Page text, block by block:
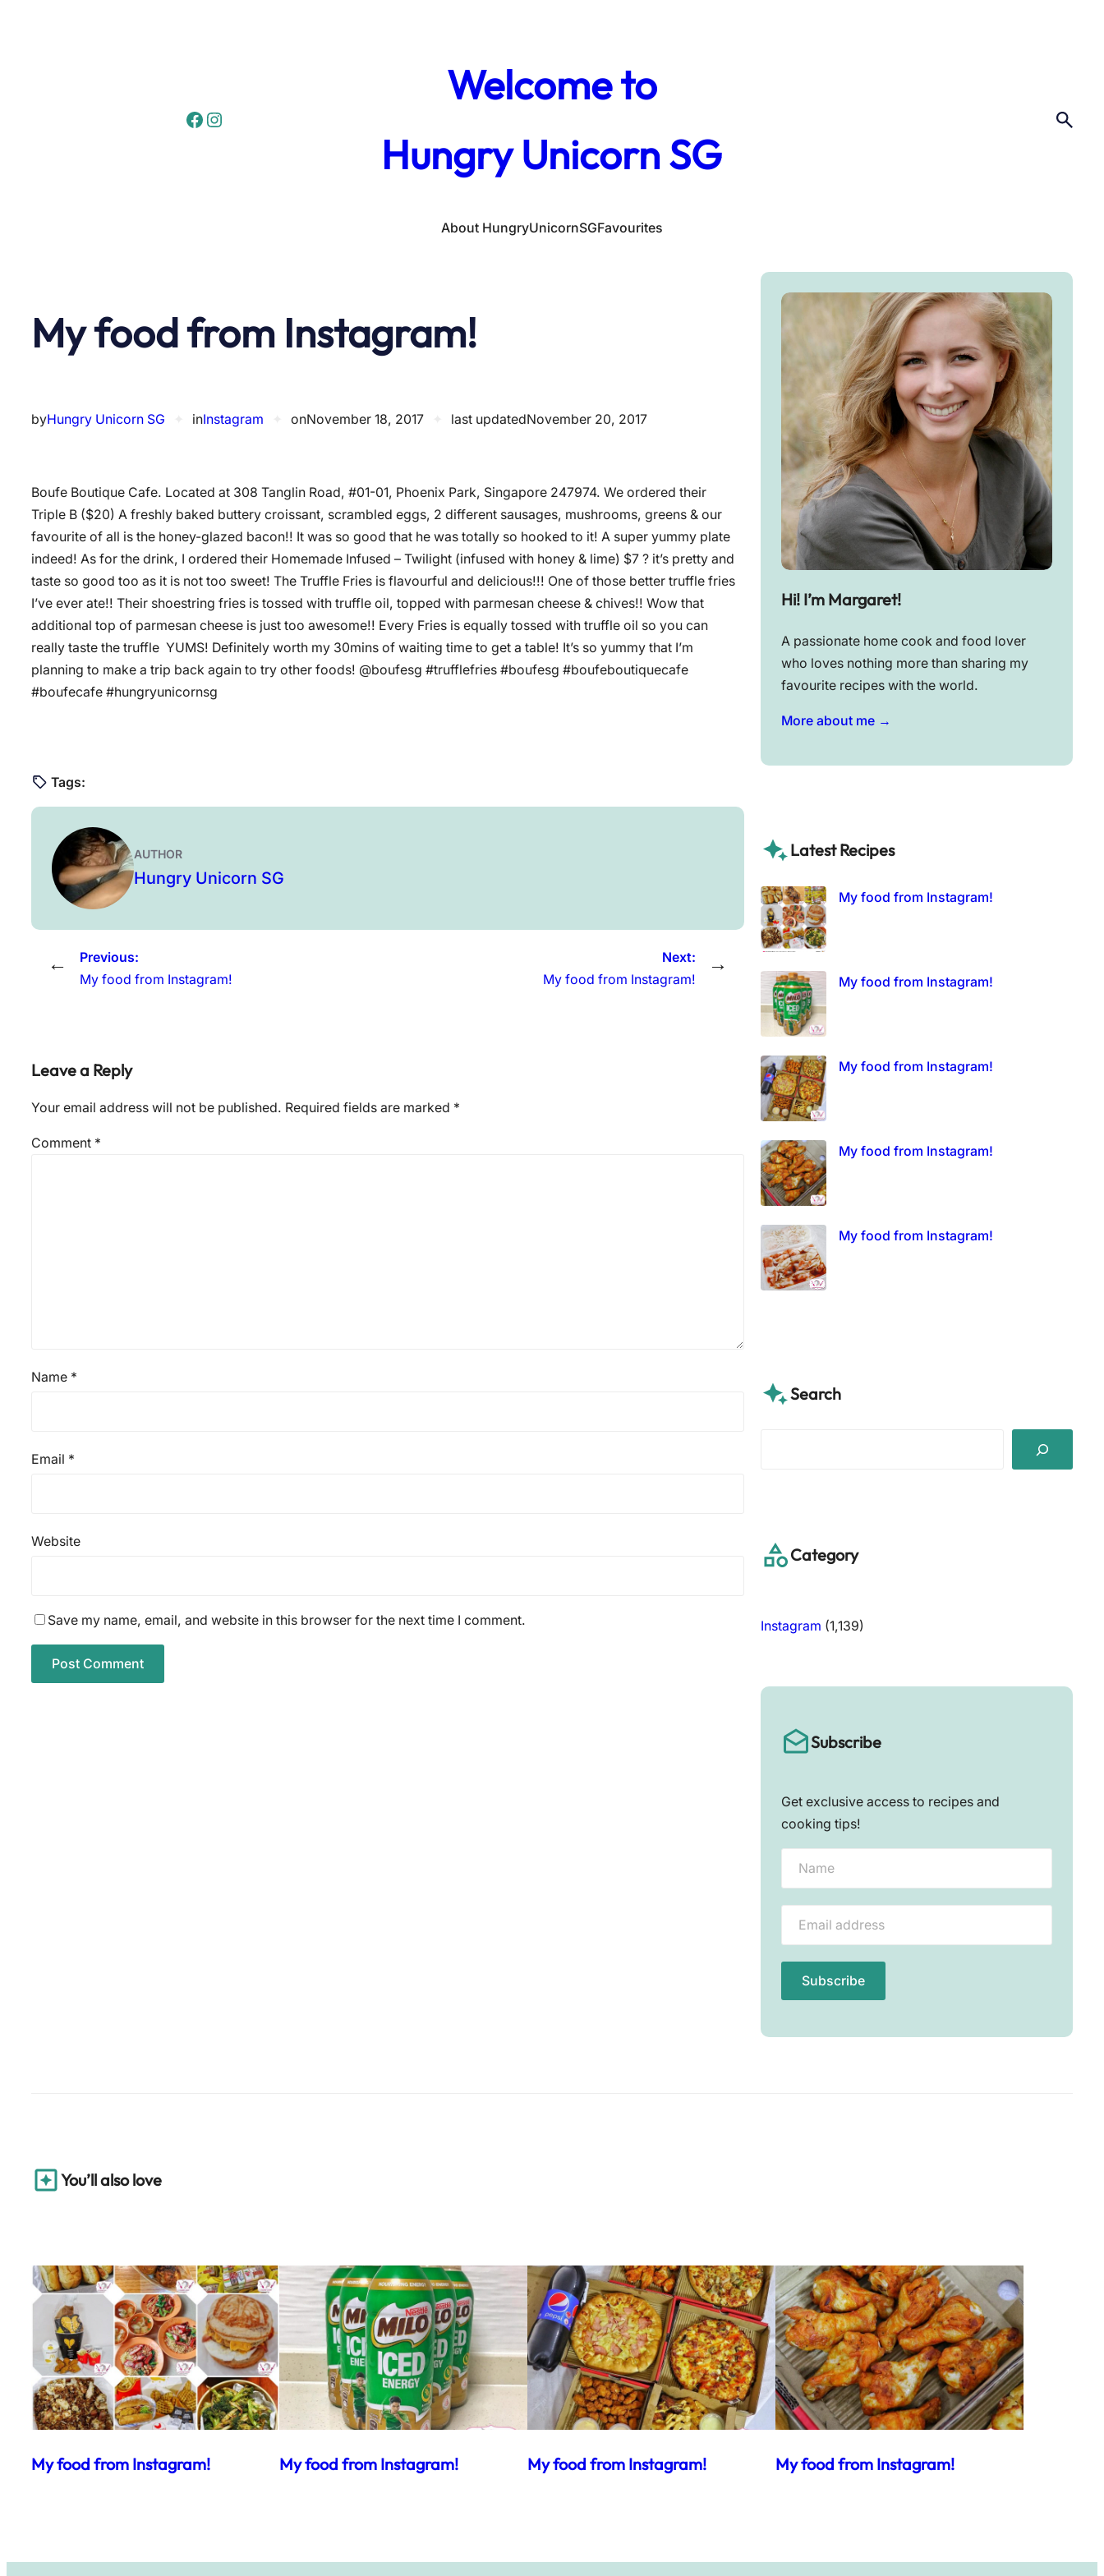
Facebook Instagram
Welcome to
Hungry Unicorn SG
About HungryUnicornSGFavourites
My food from Instagram!
byHungry Unicorn SG inInstagram onNovember 18, 2017 last updatedNovember 20, 2017
Boufe Boutique Cafe. Located at 308 Tanglin Road, #01-01, Phoenix Park, Singapore 247974. We ordered their
Triple B ($20) A freshly baked buttery croissant, scrambled eggs, 2 different sausages, mushrooms, greens & our
favourite of all is the honey-glazed bacon!! It was so good that he was totally so hooked to it! A super yummy plate
indeed! As for the drink, I ordered their Homemade Infused – Twilight (infused with honey & lime) $7 ? it’s pretty and
taste so good too as it is not too sweet! The Truffle Fries is flavourful and delicious!!! One of those better truffle fries
I’ve ever ate!! Their shoestring fries is tossed with truffle oil, topped with parmesan cheese & chives!! Wow that
additional top of parmesan cheese is just too awesome!! Every Fries is equally tossed with truffle oil so you can
really taste the truffle ️️ YUMS! Definitely worth my 30mins of waiting time to get a table! It’s so yummy that I’m
planning to make a trip back again to try other foods! @boufesg #trufflefries #boufesg #boufeboutiquecafe
#boufecafe #hungryunicornsg
Tags:
AUTHOR
Hungry Unicorn SG
←
Previous:
My food from Instagram!
Next:
My food from Instagram!
→
Leave a Reply
Your email address will not be published. Required fields are marked *
Comment *
Name *
Email *
Website
Save my name, email, and website in this browser for the next time I comment.
Hi! I’m Margaret!
A passionate home cook and food lover
who loves nothing more than sharing my
favourite recipes with the world.
More about me →
Latest Recipes
My food from Instagram!
My food from Instagram!
My food from Instagram!
My food from Instagram!
My food from Instagram!
Search
Category
Instagram (1,139)
Subscribe
Get exclusive access to recipes and
cooking tips!
You’ll also love
My food from Instagram! My food from Instagram! My food from Instagram! My food from Instagram!